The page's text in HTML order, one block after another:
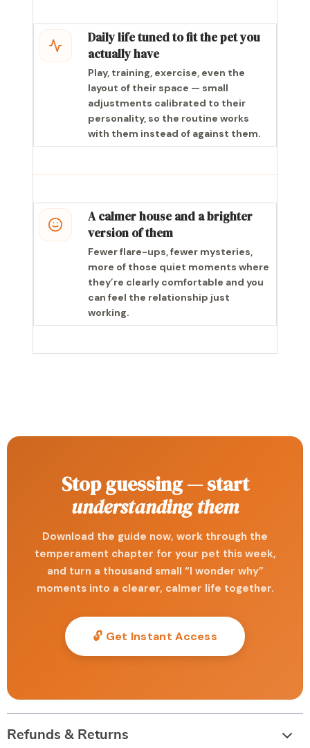
Daily life tuned to fit the pet you
actually have
Play, training, exercise, even the
layout of their space — small
adjustments calibrated to their
personality, so the routine works
with them instead of against them.
A calmer house and a brighter
version of them
Fewer flare-ups, fewer mysteries,
more of those quiet moments where
they’re clearly comfortable and you
can feel the relationship just
working.
Stop guessing — start
understanding them
Download the guide now, work through the
temperament chapter for your pet this week,
and turn a thousand small “I wonder why”
moments into a clearer, calmer life together.
🔓 Get Instant Access
Refunds & Returns